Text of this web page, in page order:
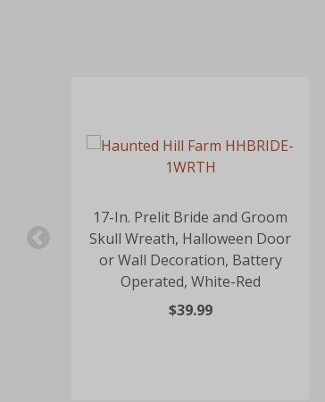
17-In. Prelit Bride and Groom
Skull Wreath, Halloween Door
or Wall Decoration, Battery
Operated, White-Red
$39.99